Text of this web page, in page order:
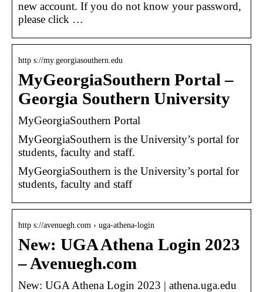
new account. If you do not know your password,
please click …
http s://my.georgiasouthern.edu
MyGeorgiaSouthern Portal –
Georgia Southern University
MyGeorgiaSouthern Portal
MyGeorgiaSouthern is the University’s portal for
students, faculty and staff.
MyGeorgiaSouthern is the University’s portal for
students, faculty and staff
http s://avenuegh.com › uga-athena-login
New: UGA Athena Login 2023
– Avenuegh.com
New: UGA Athena Login 2023 | athena.uga.edu